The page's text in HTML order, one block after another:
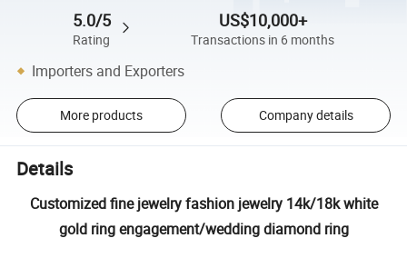
5.0/5
Rating
US$10,000+
Transactions in 6 months
Importers and Exporters
More products Company details
Details
Customized fine jewelry fashion jewelry 14k/18k white
gold ring engagement/wedding diamond ring